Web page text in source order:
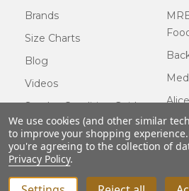
Brands
Size Charts
Blog
Videos
Surplus Condition Guide
Certified Surplus
FAQ
We use cookies (and other similar
to improve your shopping experience.
you're agreeing to the collection of
Privacy Policy.